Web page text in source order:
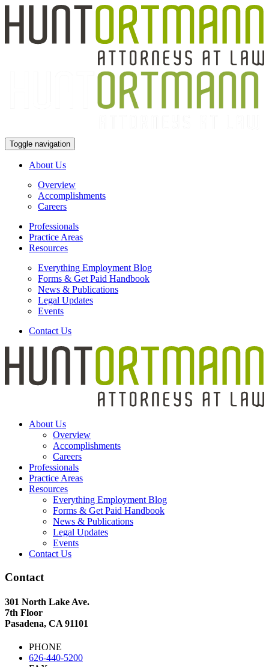
Toggle navigation
About Us
Overview
Accomplishments
Careers
Professionals
Practice Areas
Resources
Everything Employment Blog
Forms & Get Paid Handbook
News & Publications
Legal Updates
Events
Contact Us
About Us
Overview
Accomplishments
Careers
Professionals
Practice Areas
Resources
Everything Employment Blog
Forms & Get Paid Handbook
News & Publications
Legal Updates
Events
Contact Us
Contact
301 North Lake Ave.
7th Floor
Pasadena, CA 91101
PHONE
626-440-5200